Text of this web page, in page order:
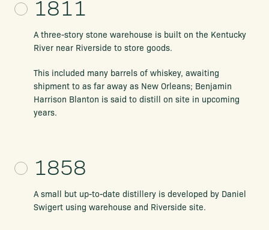
1811
A three-story stone warehouse is built on the Kentucky
River near Riverside to store goods.
This included many barrels of whiskey, awaiting
shipment to as far away as New Orleans; Benjamin
Harrison Blanton is said to distill on site in upcoming
years.
1858
A small but up-to-date distillery is developed by Daniel
Swigert using warehouse and Riverside site.